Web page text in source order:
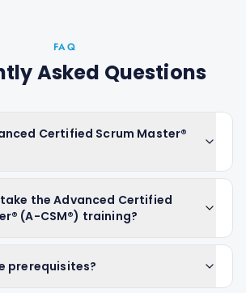
FAQ
Asked Questions
Certified Scrum Master®
the Advanced Certified
(A-CSM®) training?
prerequisites?